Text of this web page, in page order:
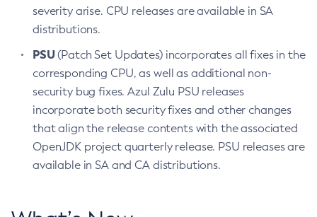
severity arise. CPU releases are available in SA
distributions.
PSU(Patch Set Updates) incorporates all fixes in the
corresponding CPU, as well as additional non-
security bug fixes. Azul Zulu PSU releases
incorporate both security fixes and other changes
that align the release contents with the associated
OpenJDK project quarterly release. PSU releases are
available in SA and CA distributions.